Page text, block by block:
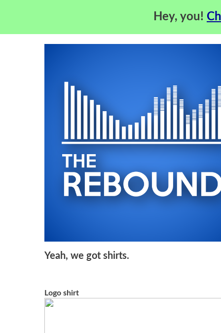
Hey, you!
Yeah, we got shirts.
Logo shirt